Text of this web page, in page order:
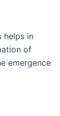
helps in
of
emergence